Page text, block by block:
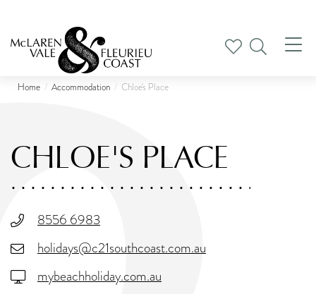
Home Accommodation Chloe's Place
CHLOE'S PLACE
8556 6983
holidays@c21southcoast.com.au
mybeachholiday.com.au